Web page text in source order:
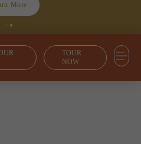
More
TOUR
NOW